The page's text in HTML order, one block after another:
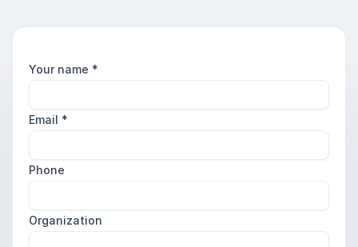
Your name *
Email *
Phone
Organization